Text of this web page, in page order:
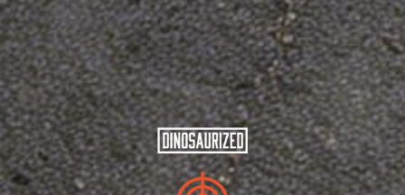
Length
(inches)
28
29
¼
30
¼
31
¼
32
½
33
½
Width
(inches)
18 20 22 24 26 28